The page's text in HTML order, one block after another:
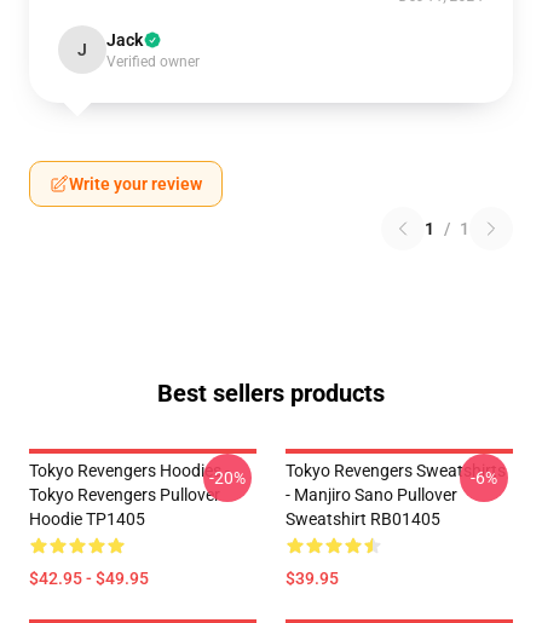
J Jack
Verified owner
Write your review
1 / 1
Best sellers products
Tokyo Revengers Hoodies -
Tokyo Revengers Pullover
Hoodie TP1405
$42.95 - $49.95
-20%
Tokyo Revengers Sweatshirts
- Manjiro Sano Pullover
Sweatshirt RB01405
$39.95
-6%